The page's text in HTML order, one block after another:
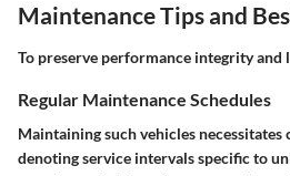
Maintenance Tips and
To preserve performance integrity and
Regular Maintenance Schedules
Maintaining such vehicles necessitates
denoting service intervals specific to